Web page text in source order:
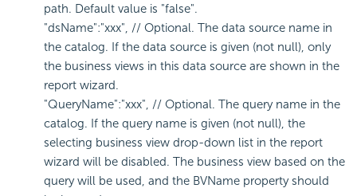
path. Default value is "false".
"dsName":"xxx", // Optional. The data source name in
the catalog. If the data source is given (not null), only
the business views in this data source are shown in the
report wizard.
"QueryName":"xxx", // Optional. The query name in the
catalog. If the query name is given (not null), the
selecting business view drop-down list in the report
wizard will be disabled. The business view based on the
query will be used, and the BVName property should